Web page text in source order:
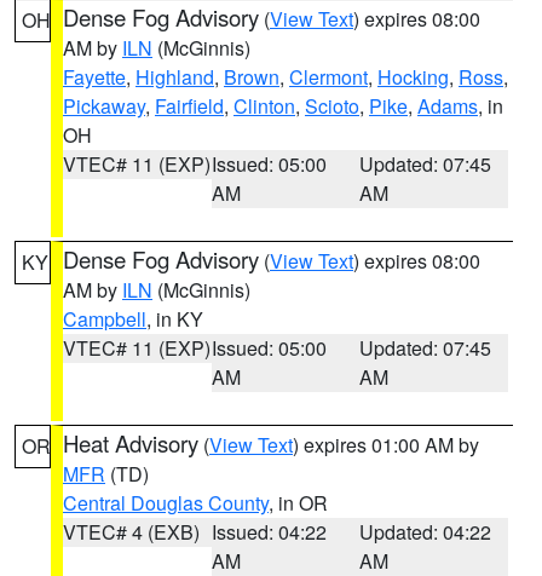
OH Dense Fog Advisory (View Text) expires 08:00
AM by ILN (McGinnis)
Fayette, Highland, Brown, Clermont, Hocking, Ross,
Pickaway, Fairfield, Clinton, Scioto, Pike, Adams, in
OH
VTEC# 11 (EXP)Issued: 05:00
AM
Updated: 07:45
AM
KY Dense Fog Advisory (View Text) expires 08:00
AM by ILN (McGinnis)
Campbell, in KY
VTEC# 11 (EXP)Issued: 05:00
AM
Updated: 07:45
AM
OR Heat Advisory (View Text) expires 01:00 AM by
MFR (TD)
Central Douglas County, in OR
VTEC# 4 (EXB) Issued: 04:22
AM
Updated: 04:22
AM